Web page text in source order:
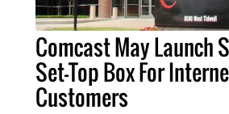
Comcast May Launch
Set-Top Box For
Customers